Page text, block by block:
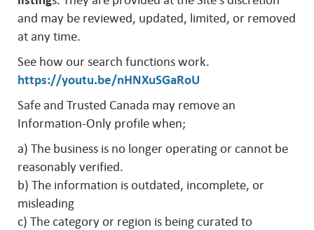
and may be reviewed, updated, limited, or removed
at any time.
See how our search functions work.
https://youtu.be/nHNXuSGaRoU
Safe and Trusted Canada may remove an
Information-Only profile when;
a) The business is no longer operating or cannot be
reasonably verified.
b) The information is outdated, incomplete, or
misleading
c) The category or region is being curated to